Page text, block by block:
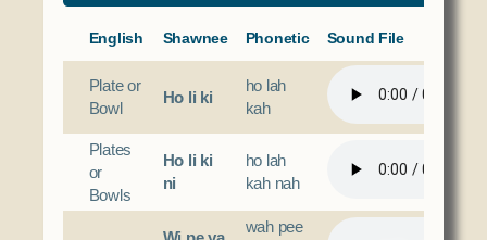
English Shawnee Phonetic Sound File
Plate or
Bowl
Ho li ki
ho lah
kah
Plates
or
Bowls
Ho li ki
ni
ho lah
kah nah
wah pee